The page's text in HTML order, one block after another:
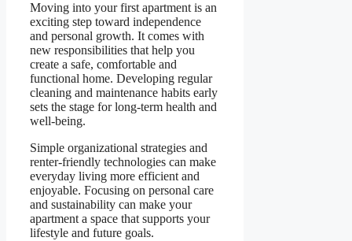
Moving into your first apartment is an
exciting step toward independence
and personal growth. It comes with
new responsibilities that help you
create a safe, comfortable and
functional home. Developing regular
cleaning and maintenance habits early
sets the stage for long-term health and
well-being.
Simple organizational strategies and
renter-friendly technologies can make
everyday living more efficient and
enjoyable. Focusing on personal care
and sustainability can make your
apartment a space that supports your
lifestyle and future goals.